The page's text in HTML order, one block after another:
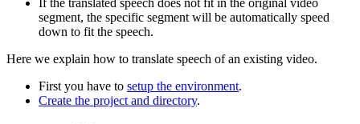
If the translated speech does not fit in the original video
segment, the specific segment will be automatically speed
down to fit the speech.
Here we explain how to translate speech of an existing video.
First you have to setup the environment.
Create the project and directory.